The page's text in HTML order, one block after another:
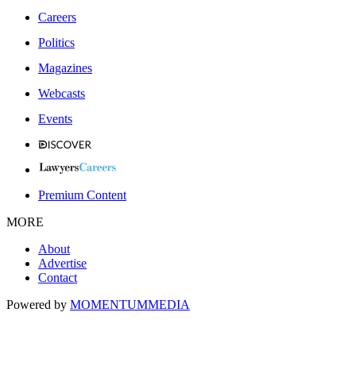
Careers
Politics
Magazines
Webcasts
Events
Premium Content
MORE
About
Advertise
Contact
Powered by MOMENTUMMEDIA